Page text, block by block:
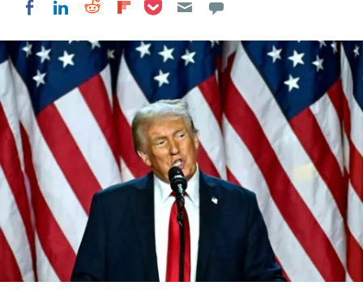
Share on Facebook
Share on LinkedIn
Share on Reddit
Share on Flipboard